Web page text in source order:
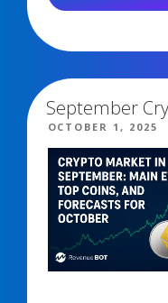
September
POSTED
OCTOBER 1, 2025